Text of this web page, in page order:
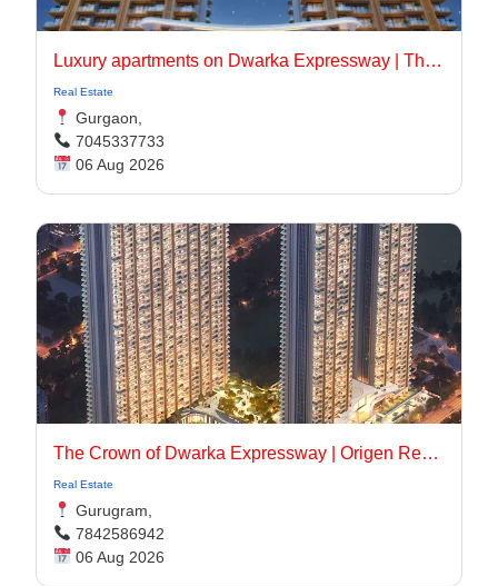
Luxury apartments on Dwarka Expressway | The Oryza
Real Estate
Gurgaon,
7045337733
06 Aug 2026
The Crown of Dwarka Expressway | Origen Realty
Real Estate
Gurugram,
7842586942
06 Aug 2026